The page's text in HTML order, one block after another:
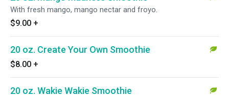
With fresh mango, mango nectar and froyo.
$9.00 +
20 oz. Create Your Own Smoothie
$8.00 +
20 oz. Wakie Wakie Smoothie